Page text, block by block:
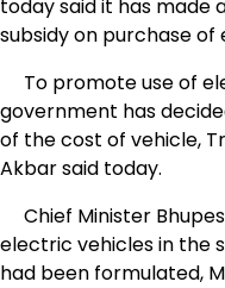
today said it has made
subsidy on purchase of
To promote use of
government has
of the cost of vehicle,
Akbar said today.
Chief Minister
electric vehicles in the
had been formulated,